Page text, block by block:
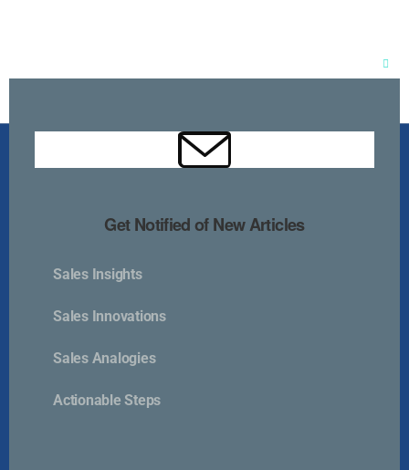
Kurlan & Associates, Inc. was founded in
Contact Us
Get Notified of New Articles
Sales Insights
Sales Innovations
Sales Analogies
Actionable Steps